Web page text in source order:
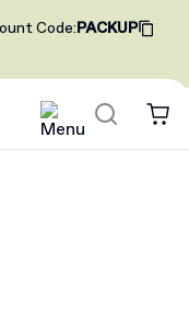
Code:PACKUP